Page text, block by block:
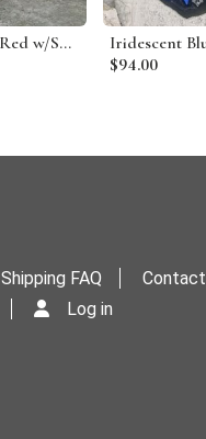
Teal Blue and Red w/Suns Heart Mosaic Garden Stone
$94.00
Shipping FAQ
Contact
Log in